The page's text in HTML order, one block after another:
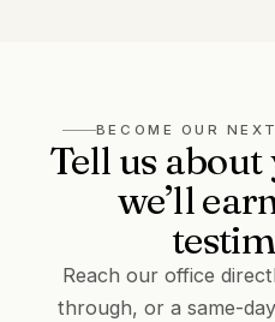
BECOME OUR
Tell us
we’ll
Reach our office
through, or a same-